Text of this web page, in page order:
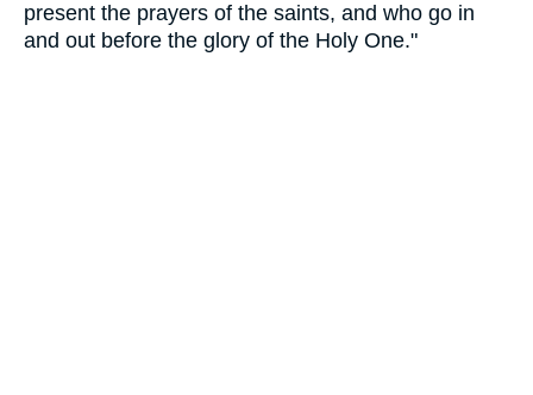
present the prayers of the saints, and who go in
and out before the glory of the Holy One."